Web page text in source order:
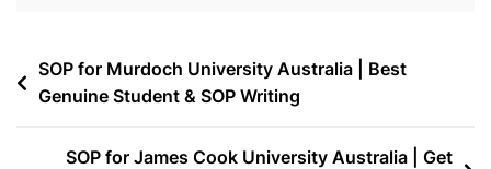
SOP for Murdoch University Australia | Best
Genuine Student & SOP Writing
SOP for James Cook University Australia | Get